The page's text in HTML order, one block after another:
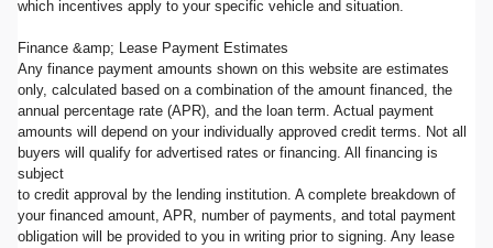
which incentives apply to your specific vehicle and situation.
Finance &amp; Lease Payment Estimates
Any finance payment amounts shown on this website are estimates
only, calculated based on a combination of the amount financed, the
annual percentage rate (APR), and the loan term. Actual payment
amounts will depend on your individually approved credit terms. Not all
buyers will qualify for advertised rates or financing. All financing is
subject
to credit approval by the lending institution. A complete breakdown of
your financed amount, APR, number of payments, and total payment
obligation will be provided to you in writing prior to signing. Any lease